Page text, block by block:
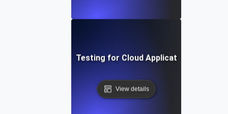
Performance Testing for Cloud Application
View details